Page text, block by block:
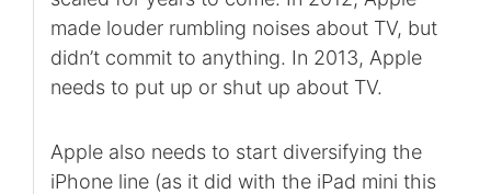
made louder rumbling noises about TV, but
didn’t commit to anything. In 2013, Apple
needs to put up or shut up about TV.
Apple also needs to start diversifying the
iPhone line (as it did with the iPad mini this